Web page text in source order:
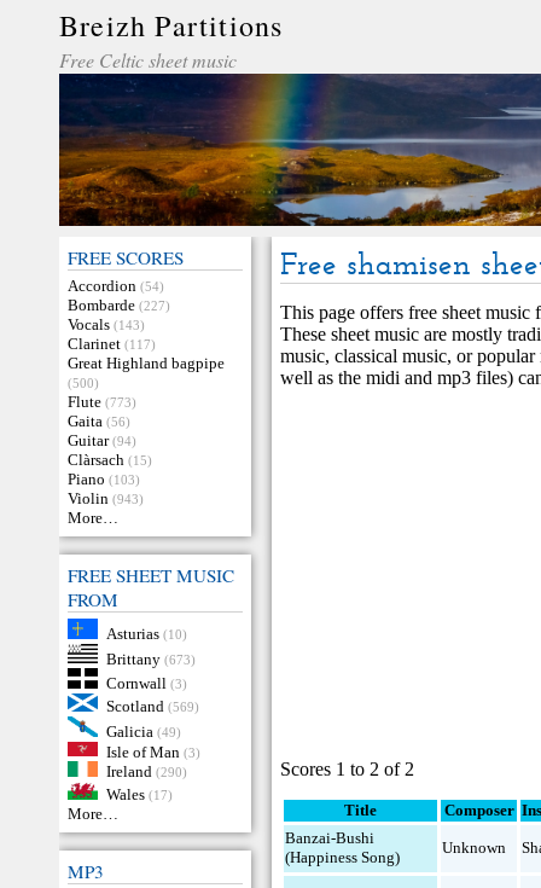
Breizh Partitions
Free Celtic sheet music
FREE SCORES
Accordion (54)
Bombarde (227)
Vocals (143)
Clarinet (117)
Great Highland bagpipe
(500)
Flute (773)
Gaita (56)
Guitar (94)
Clàrsach (15)
Piano (103)
Violin (943)
More…
FREE SHEET MUSIC
FROM
Asturias (10)
Brittany (673)
Cornwall (3)
Scotland (569)
Galicia (49)
Isle of Man (3)
Ireland (290)
Wales (17)
More…
MP3
Free shamisen
This page offers free sheet
These sheet music are mostly
music, classical music, or
well as the midi and mp3 files)
Scores 1 to 2 of 2
Title Composer
Banzai-Bushi
(Happiness Song)
Unknown